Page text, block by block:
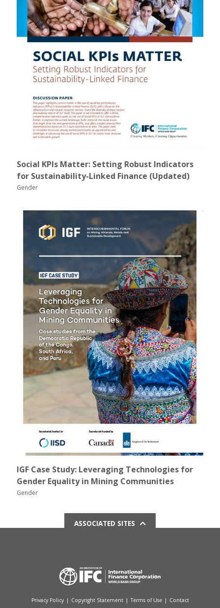
Social KPIs Matter: Setting Robust Indicators
for Sustainability-Linked Finance (Updated)
Gender
IGF Case Study: Leveraging Technologies for
Gender Equality in Mining Communities
Gender
ASSOCIATED SITES
Privacy Policy | Copyright Statement | Terms of Use | Contact